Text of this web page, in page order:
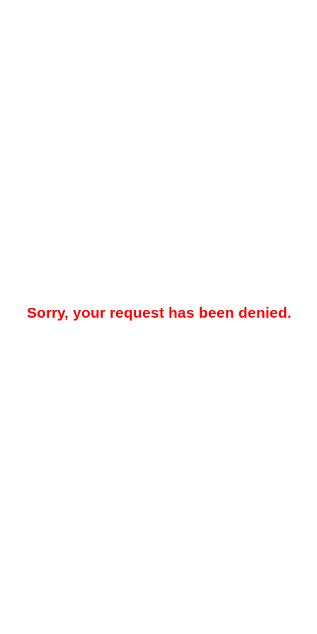
Sorry, your request has been denied.